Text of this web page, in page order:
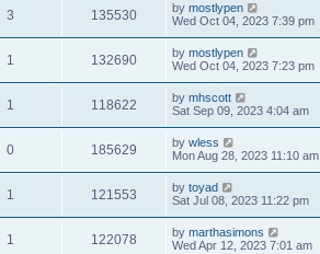
3 135530 by mostlypen
Wed Oct 04, 2023 7:39 pm
1 132690 by mostlypen
Wed Oct 04, 2023 7:23 pm
1 118622 by mhscott
Sat Sep 09, 2023 4:04 am
0 185629 by wless
Mon Aug 28, 2023 11:10 am
1 121553 by toyad
Sat Jul 08, 2023 11:22 pm
1 122078 by marthasimons
Wed Apr 12, 2023 7:01 am